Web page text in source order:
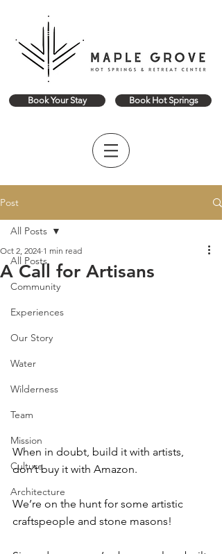
Book Your Stay Book Hot Springs
Post
All Posts
Community
Experiences
Our Story
Water
Wilderness
Team
Mission
Culture
Architecture
All Posts
A Call for Artisans
Oct 2, 2024 1 min read
When in doubt, build it with artists,
don’t buy it with Amazon. ⁠
We’re on the hunt for some artistic
craftspeople and stone masons! ⁠